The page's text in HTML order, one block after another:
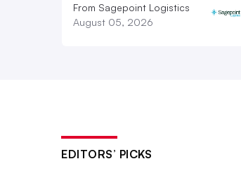
From Sagepoint Logistics
August 05, 2026
EDITORS’ PICKS